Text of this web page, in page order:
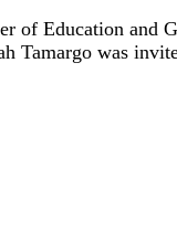
of Education and
Tamargo was